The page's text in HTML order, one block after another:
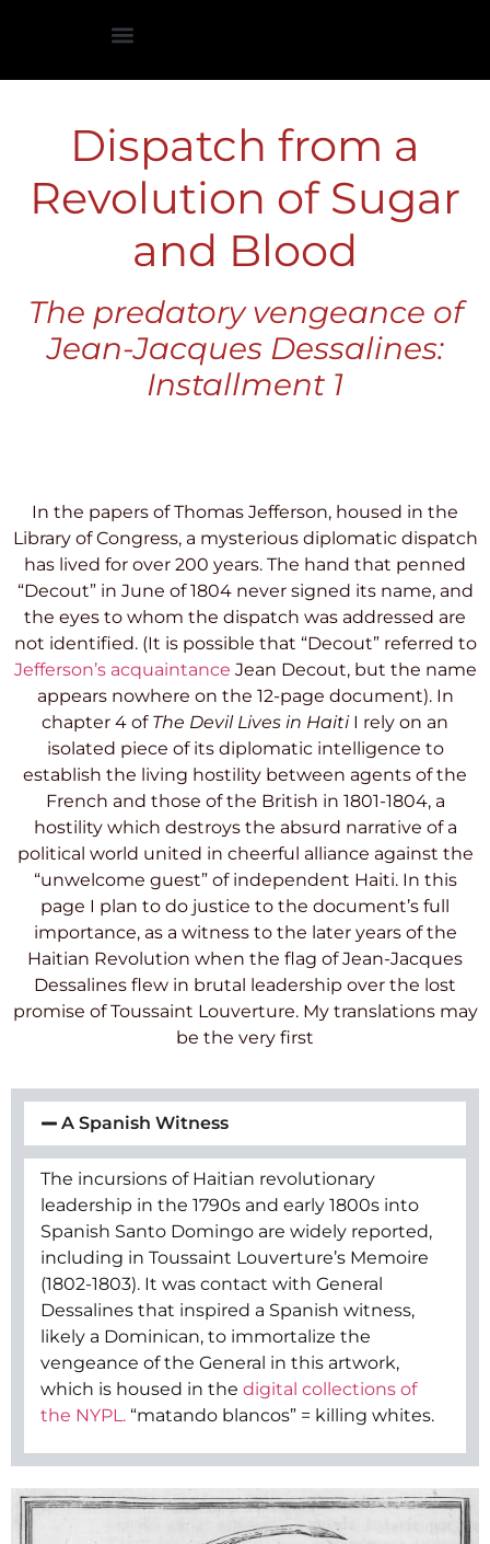
Dispatch from a
Revolution of Sugar
and Blood
The predatory vengeance of
Jean-Jacques Dessalines:
Installment 1
In the papers of Thomas Jefferson, housed in the
Library of Congress, a mysterious diplomatic dispatch
has lived for over 200 years. The hand that penned
“Decout” in June of 1804 never signed its name, and
the eyes to whom the dispatch was addressed are
not identified. (It is possible that “Decout” referred to
Jefferson’s acquaintance Jean Decout, but the name
appears nowhere on the 12-page document). In
chapter 4 of The Devil Lives in Haiti I rely on an
isolated piece of its diplomatic intelligence to
establish the living hostility between agents of the
French and those of the British in 1801-1804, a
hostility which destroys the absurd narrative of a
political world united in cheerful alliance against the
“unwelcome guest” of independent Haiti. In this
page I plan to do justice to the document’s full
importance, as a witness to the later years of the
Haitian Revolution when the flag of Jean-Jacques
Dessalines flew in brutal leadership over the lost
promise of Toussaint Louverture. My translations may
be the very first
A Spanish Witness
The incursions of Haitian revolutionary
leadership in the 1790s and early 1800s into
Spanish Santo Domingo are widely reported,
including in Toussaint Louverture’s Memoire
(1802-1803). It was contact with General
Dessalines that inspired a Spanish witness,
likely a Dominican, to immortalize the
vengeance of the General in this artwork,
which is housed in the digital collections of
the NYPL. “matando blancos” = killing whites.